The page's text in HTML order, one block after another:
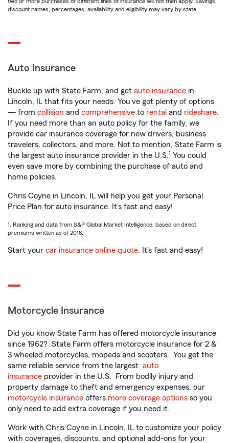
discount names, percentages, availability and eligibility may vary by state.
Auto Insurance
Buckle up with State Farm, and get auto insurance in
Lincoln, IL that fits your needs. You’ve got plenty of options
— from collision and comprehensive to rental and rideshare.
If you need more than an auto policy for the family, we
provide car insurance coverage for new drivers, business
travelers, collectors, and more. Not to mention, State Farm is
the largest auto insurance provider in the U.S.1 You could
even save more by combining the purchase of auto and
home policies.
Chris Coyne in Lincoln, IL will help you get your Personal
Price Plan for auto insurance. It’s fast and easy!
1. Ranking and data from S&P Global Market Intelligence, based on direct
premiums written as of 2018.
Start your car insurance online quote. It’s fast and easy!
Motorcycle Insurance
Did you know State Farm has offered motorcycle insurance
since 1962? State Farm offers motorcycle insurance for 2 &
3 wheeled motorcycles, mopeds and scooters. You get the
same reliable service from the largest auto
insurance provider in the U.S. From bodily injury and
property damage to theft and emergency expenses, our
motorcycle insurance offers more coverage options so you
only need to add extra coverage if you need it.
Work with Chris Coyne in Lincoln, IL to customize your policy
with coverages, discounts, and optional add-ons for your